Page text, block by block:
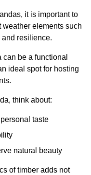
it is important to
elements such
resilience.
be a functional
ideal spot for hosting
think about:
taste
natural beauty
of timber adds not